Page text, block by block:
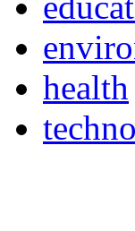
health